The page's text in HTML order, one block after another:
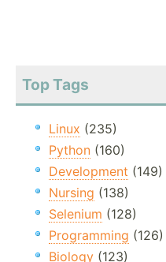
Top Tags
Linux (235)
Python (160)
Development (149)
Nursing (138)
Selenium (128)
Programming (126)
Biology (123)